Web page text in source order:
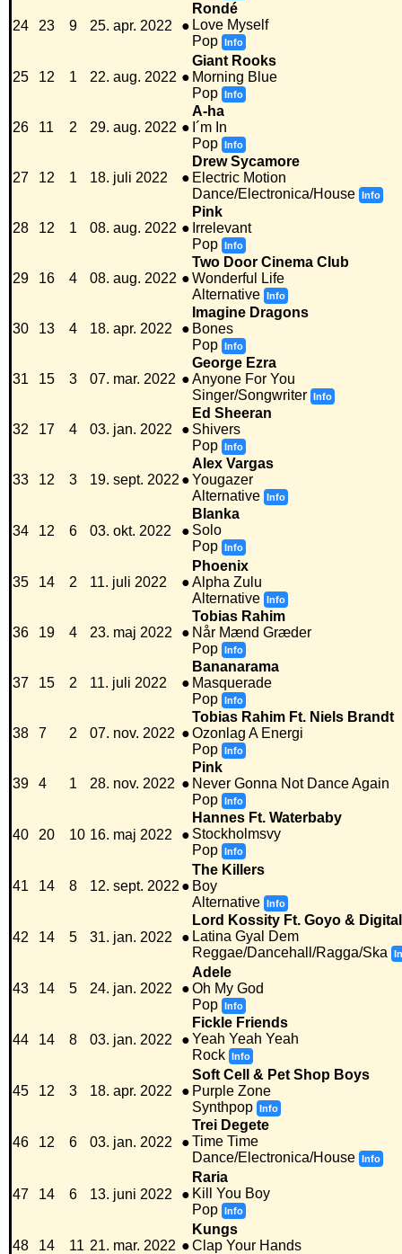
24 23 9 25. apr. 2022 ●
Rondé
Love Myself
Pop Info
25 12 1 22. aug. 2022 ●
Giant Rooks
Morning Blue
Pop Info
26 11 2 29. aug. 2022 ●
A-ha
I´m In
Pop Info
27 12 1 18. juli 2022 ●
Drew Sycamore
Electric Motion
Dance/Electronica/House Info
28 12 1 08. aug. 2022 ●
Pink
Irrelevant
Pop Info
29 16 4 08. aug. 2022 ●
Two Door Cinema Club
Wonderful Life
Alternative Info
30 13 4 18. apr. 2022 ●
Imagine Dragons
Bones
Pop Info
31 15 3 07. mar. 2022 ●
George Ezra
Anyone For You
Singer/Songwriter Info
32 17 4 03. jan. 2022 ●
Ed Sheeran
Shivers
Pop Info
33 12 3 19. sept. 2022 ●
Alex Vargas
Yougazer
Alternative Info
34 12 6 03. okt. 2022 ●
Blanka
Solo
Pop Info
35 14 2 11. juli 2022 ●
Phoenix
Alpha Zulu
Alternative Info
36 19 4 23. maj 2022 ●
Tobias Rahim
Når Mænd Græder
Pop Info
37 15 2 11. juli 2022 ●
Bananarama
Masquerade
Pop Info
38 7 2 07. nov. 2022 ●
Tobias Rahim Ft. Niels Brandt
Ozonlag A Energi
Pop Info
39 4 1 28. nov. 2022 ●
Pink
Never Gonna Not Dance Again
Pop Info
40 20 10 16. maj 2022 ●
Hannes Ft. Waterbaby
Stockholmsvy
Pop Info
41 14 8 12. sept. 2022 ●
The Killers
Boy
Alternative Info
42 14 5 31. jan. 2022 ●
Lord Kossity Ft. Goyo &
Latina Gyal Dem
Reggae/Dancehall/Ragga/Ska
43 14 5 24. jan. 2022 ●
Adele
Oh My God
Pop Info
44 14 8 03. jan. 2022 ●
Fickle Friends
Yeah Yeah Yeah
Rock Info
45 12 3 18. apr. 2022 ●
Soft Cell & Pet Shop Boys
Purple Zone
Synthpop Info
46 12 6 03. jan. 2022 ●
Trei Degete
Time Time
Dance/Electronica/House Info
47 14 6 13. juni 2022 ●
Raria
Kill You Boy
Pop Info
48 14 11 21. mar. 2022 ●
Kungs
Clap Your Hands